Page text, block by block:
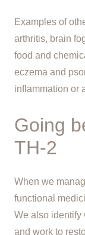
Examples of
arthritis, brain
food and
eczema and
inflammation or
Going
TH-2
When we
functional
We also identify
and work to